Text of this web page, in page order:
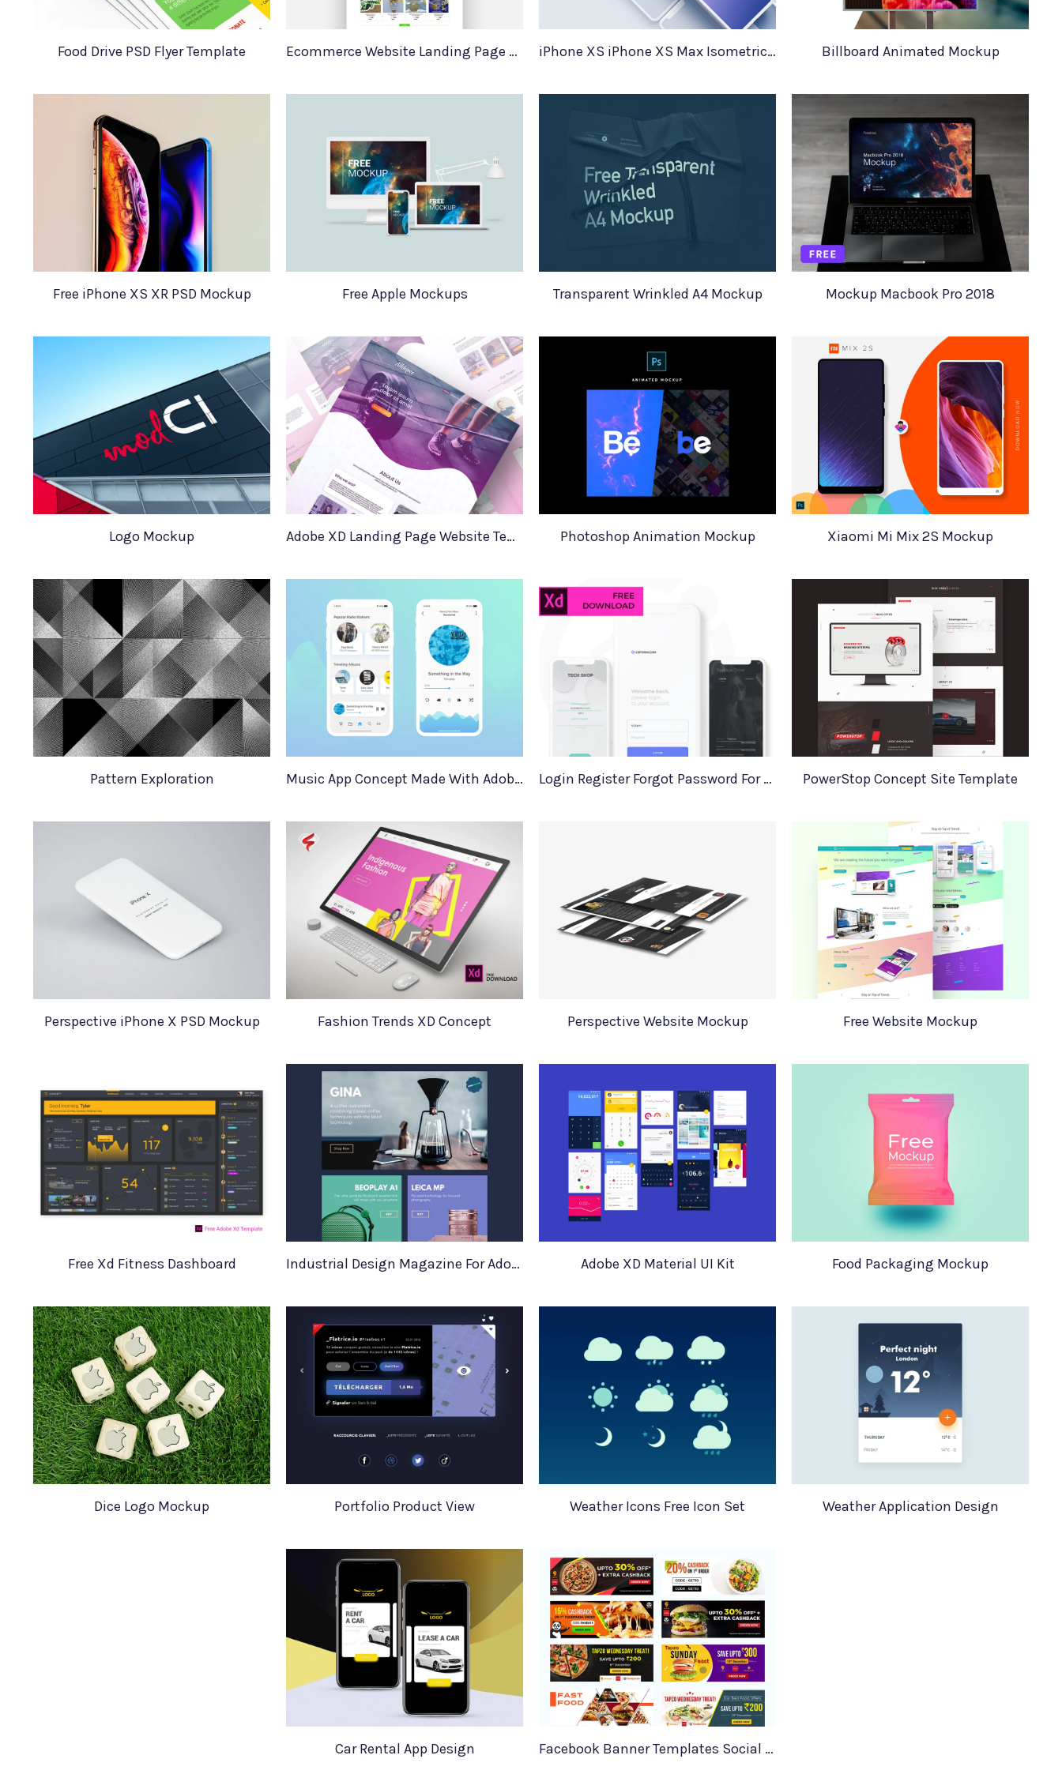
Food Drive PSD Flyer Template Ecommerce Website Landing Page Template iPhone XS iPhone XS Max Isometric Mockups Billboard Animated Mockup
Free iPhone XS XR PSD Mockup Free Apple Mockups Transparent Wrinkled A4 Mockup Mockup Macbook Pro 2018
Logo Mockup Adobe XD Landing Page Website Template Photoshop Animation Mockup Xiaomi Mi Mix 2S Mockup
Pattern Exploration Music App Concept Made With Adobe XD Login Register Forgot Password For Adobe XD PowerStop Concept Site Template
Perspective iPhone X PSD Mockup Fashion Trends XD Concept Perspective Website Mockup Free Website Mockup
Free Xd Fitness Dashboard Industrial Design Magazine For Adobe XD Adobe XD Material UI Kit Food Packaging Mockup
Dice Logo Mockup Portfolio Product View Weather Icons Free Icon Set Weather Application Design
Car Rental App Design Facebook Banner Templates Social Media Food Banners